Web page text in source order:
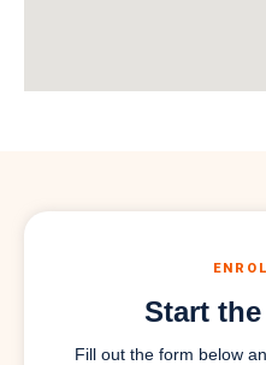
Start
Fill out the form below